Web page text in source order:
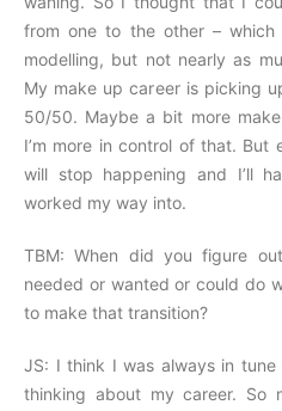
from one to the other –
modelling, but not nearly as
My make up career is picking
50/50. Maybe a bit more
I’m more in control of that. But
will stop happening and I’ll
worked my way into.
TBM: When did you figure
needed or wanted or could do
to make that transition?
JS: I think I was always in
thinking about my career. So